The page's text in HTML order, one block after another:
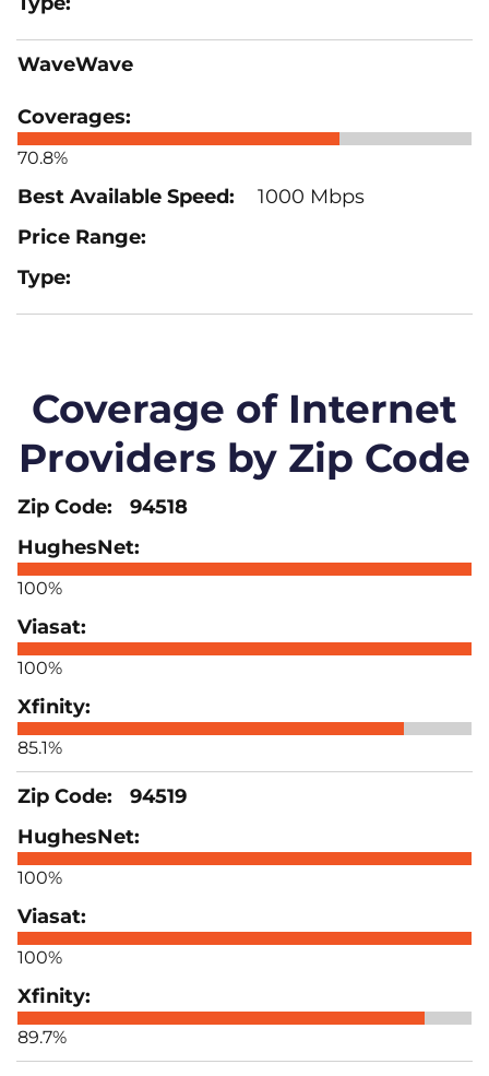
WaveWave
70.8%
1000 Mbps
Coverage of Internet
Providers by Zip Code
94518
100%
100%
85.1%
94519
100%
100%
89.7%